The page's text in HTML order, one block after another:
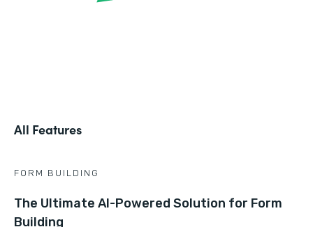
All Features
FORM BUILDING
The Ultimate AI-Powered Solution for Form
Building